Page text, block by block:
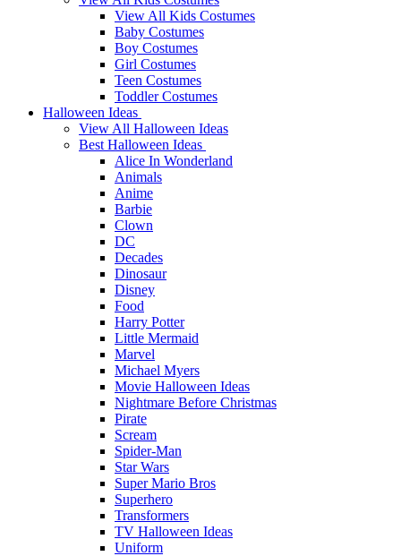
View All Kids Costumes
Baby Costumes
Boy Costumes
Girl Costumes
Teen Costumes
Toddler Costumes
Halloween Ideas
View All Halloween Ideas
Best Halloween Ideas
Alice In Wonderland
Animals
Anime
Barbie
Clown
DC
Decades
Dinosaur
Disney
Food
Harry Potter
Little Mermaid
Marvel
Michael Myers
Movie Halloween Ideas
Nightmare Before Christmas
Pirate
Scream
Spider-Man
Star Wars
Super Mario Bros
Superhero
Transformers
TV Halloween Ideas
Uniform